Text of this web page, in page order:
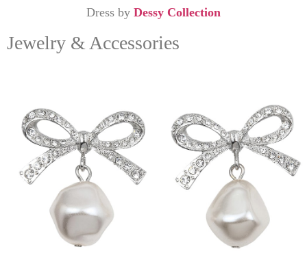
Dress by Dessy Collection
Jewelry & Accessories